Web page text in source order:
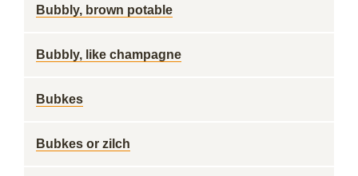
Bubbly, brown potable
Bubbly, like champagne
Bubkes
Bubkes or zilch